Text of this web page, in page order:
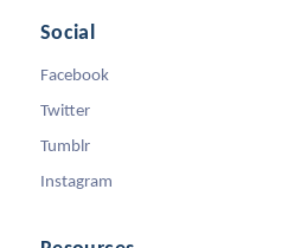
Social
Facebook
Twitter
Tumblr
Instagram